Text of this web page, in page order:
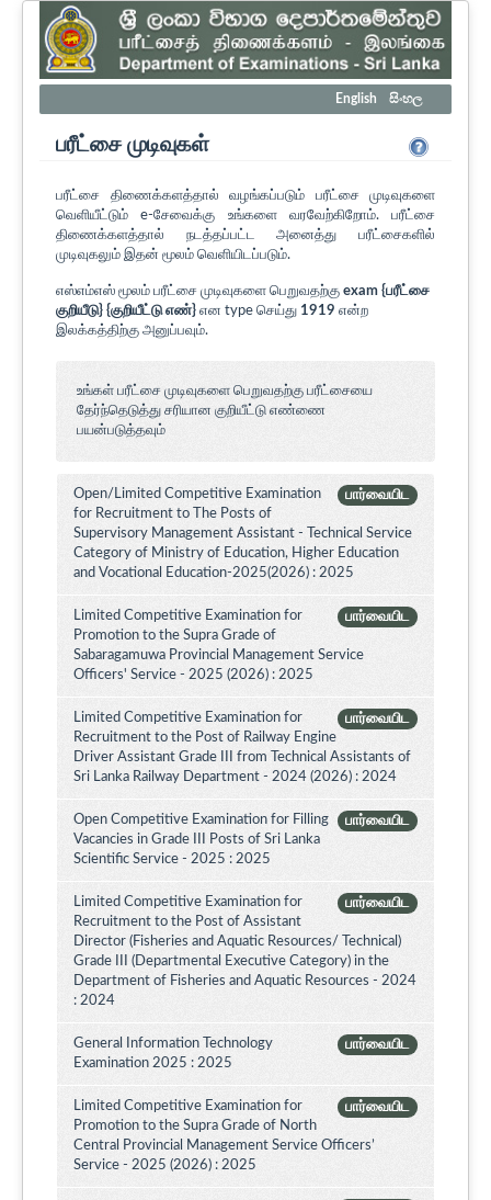
English සිංහල
பரீட்சை முடிவுகள்
பரீட்சை திணைக்களத்தால் வழங்கப்படும் பரீட்சை முடிவுகளை
வெளியீட்டும் e-சேவைக்கு உங்களை வரவேற்கிறோம். பரீட்சை
திணைக்களத்தால் நடத்தப்பட்ட அனைத்து பரீட்சைகளில்
முடிவுகலும் இதன் மூலம் வெளியிடப்படும்.
எஸ்எம்எஸ் மூலம் பரீட்சை முடிவுகளை பெறுவதற்கு exam {பரீட்சை
குறியீடு} {குறியீட்டு எண்} என type செய்து 1919 என்ற
இலக்கத்திற்கு அனுப்பவும்.
உங்கள் பரீட்சை முடிவுகளை பெறுவதற்கு பரீட்சையை
தேர்ந்தெடுத்து சரியான குறியீட்டு எண்ணை
பயன்படுத்தவும்
பார்வையிட
Open/Limited Competitive Examination
for Recruitment to The Posts of
Supervisory Management Assistant - Technical Service
Category of Ministry of Education, Higher Education
and Vocational Education-2025(2026) : 2025
பார்வையிட
Limited Competitive Examination for
Promotion to the Supra Grade of
Sabaragamuwa Provincial Management Service
Officers' Service - 2025 (2026) : 2025
பார்வையிட
Limited Competitive Examination for
Recruitment to the Post of Railway Engine
Driver Assistant Grade III from Technical Assistants of
Sri Lanka Railway Department - 2024 (2026) : 2024
பார்வையிட
Open Competitive Examination for Filling
Vacancies in Grade III Posts of Sri Lanka
Scientific Service - 2025 : 2025
பார்வையிட
Limited Competitive Examination for
Recruitment to the Post of Assistant
Director (Fisheries and Aquatic Resources/ Technical)
Grade III (Departmental Executive Category) in the
Department of Fisheries and Aquatic Resources - 2024
: 2024
பார்வையிட
General Information Technology
Examination 2025 : 2025
பார்வையிட
Limited Competitive Examination for
Promotion to the Supra Grade of North
Central Provincial Management Service Officers’
Service - 2025 (2026) : 2025